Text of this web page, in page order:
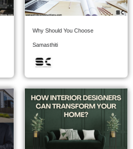
Why Should You Choose
Samasthiti